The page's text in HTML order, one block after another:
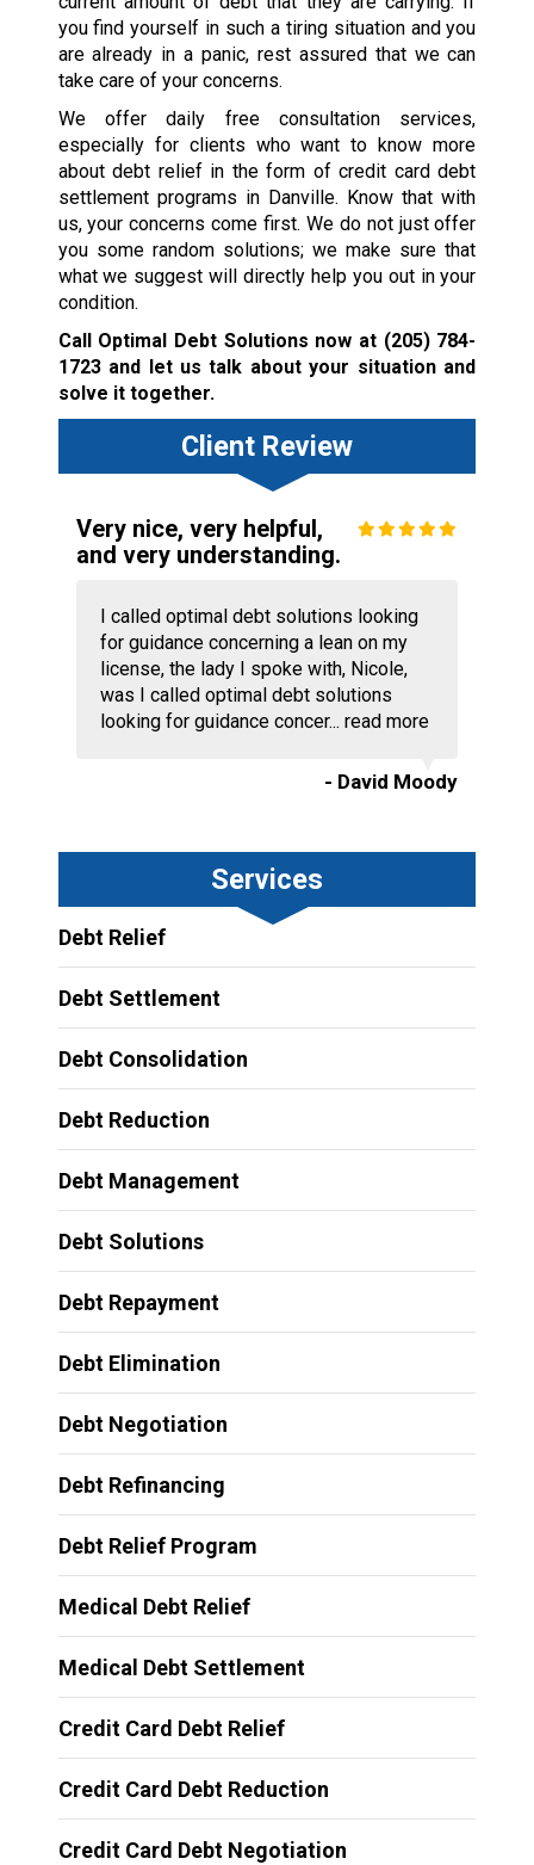
you find yourself in such a tiring situation and you
are already in a panic, rest assured that we can
take care of your concerns.
We offer daily free consultation services,
especially for clients who want to know more
about debt relief in the form of credit card debt
settlement programs in Danville. Know that with
us, your concerns come first. We do not just offer
you some random solutions; we make sure that
what we suggest will directly help you out in your
condition.
Call Optimal Debt Solutions now at (205) 784-
1723and let us talk about your situation and
solve it together.
Client Review
Very nice, very helpful,
and very understanding.
I called optimal debt solutions looking
for guidance concerning a lean on my
license, the lady I spoke with, Nicole,
was I called optimal debt solutions
looking for guidance concer... read more
- David Moody
Services
Debt Relief
Debt Settlement
Debt Consolidation
Debt Reduction
Debt Management
Debt Solutions
Debt Repayment
Debt Elimination
Debt Negotiation
Debt Refinancing
Debt Relief Program
Medical Debt Relief
Medical Debt Settlement
Credit Card Debt Relief
Credit Card Debt Reduction
Credit Card Debt Negotiation